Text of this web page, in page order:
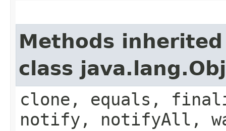
Methods
class
clone, equals,
notify, notifyAll,